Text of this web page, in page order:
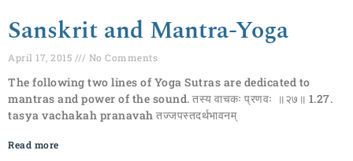
Sanskrit and Mantra-Yoga
April 17, 2015 No Comments
The following two lines of Yoga Sutras are dedicated to
mantras and power of the sound. तस्य वाचकः प्रणवः ॥२७॥ 1.27.
tasya vachakah pranavah तज्जपस्तदर्थभावनम्
Read more